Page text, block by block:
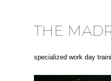
THE
specialized work day